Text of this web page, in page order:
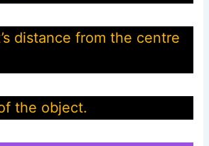
distance from the centre
the object.